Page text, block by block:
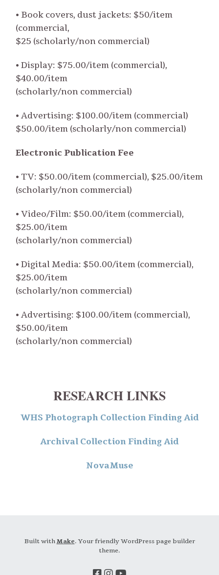
• Book covers, dust jackets: $50/item
(commercial,
$25 (scholarly/non commercial)
• Display: $75.00/item (commercial),
$40.00/item
(scholarly/non commercial)
• Advertising: $100.00/item (commercial)
$50.00/item (scholarly/non commercial)
Electronic Publication Fee
• TV: $50.00/item (commercial), $25.00/item
(scholarly/non commercial)
• Video/Film: $50.00/item (commercial),
$25.00/item
(scholarly/non commercial)
• Digital Media: $50.00/item (commercial),
$25.00/item
(scholarly/non commercial)
• Advertising: $100.00/item (commercial),
$50.00/item
(scholarly/non commercial)
RESEARCH LINKS
WHS Photograph Collection Finding Aid
Archival Collection Finding Aid
NovaMuse
Built withMake. Your friendly WordPress page builder
theme.